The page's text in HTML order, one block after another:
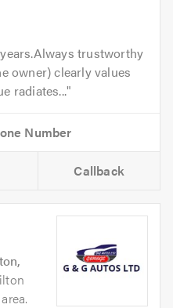
trustworthy
owner) clearly values
radiates...
Callback